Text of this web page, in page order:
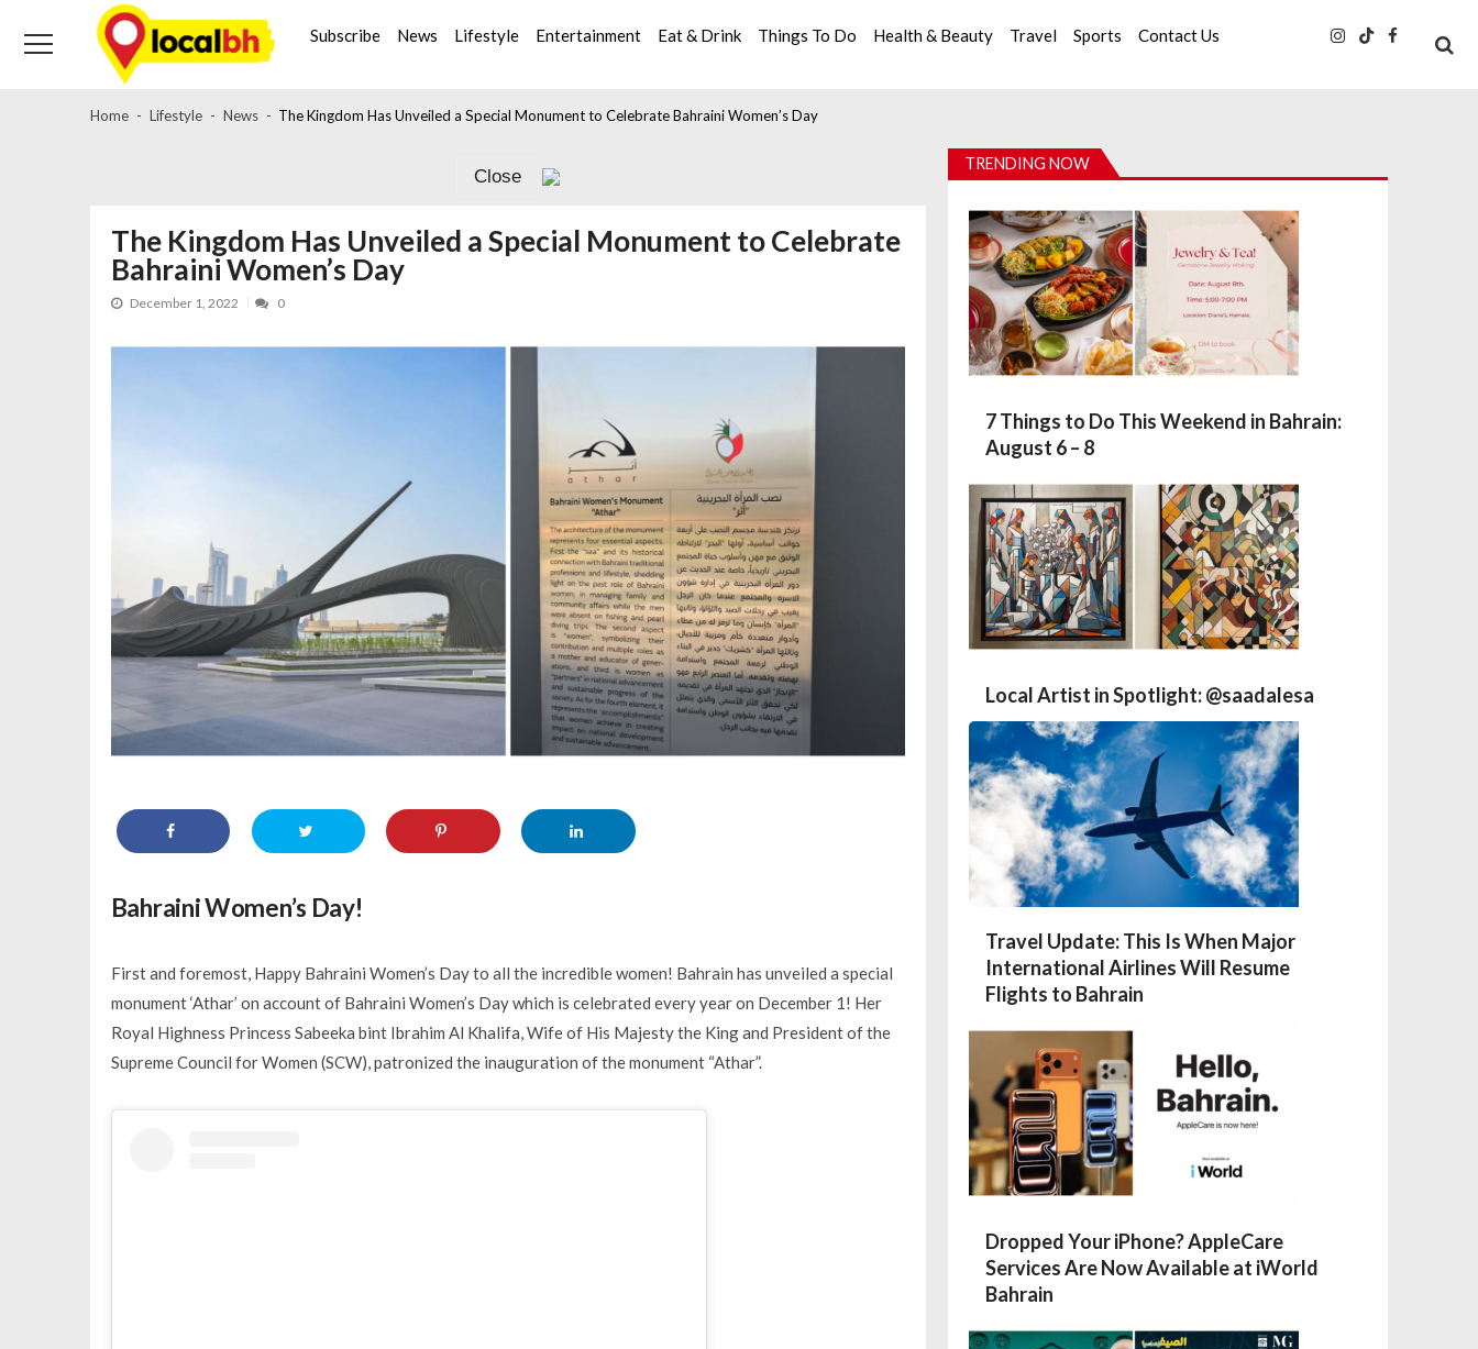
navigation
content
Subscribe News Lifestyle Entertainment Eat & Drink Things To Do Health & Beauty Travel Sports Contact Us
Home Lifestyle News The Kingdom Has Unveiled a Special Monument to Celebrate Bahraini Women’s Day
Close
The Kingdom Has Unveiled a Special Monument to Celebrate
Bahraini Women’s Day
December 1, 2022 0
Bahraini Women’s Day!
First and foremost, Happy Bahraini Women’s Day to all the incredible women! Bahrain has unveiled a special
monument ‘Athar’ on account of Bahraini Women’s Day which is celebrated every year on December 1! Her
Royal Highness Princess Sabeeka bint Ibrahim Al Khalifa, Wife of His Majesty the King and President of the
Supreme Council for Women (SCW), patronized the inauguration of the monument “Athar”.
TRENDING NOW
7 Things to Do This Weekend in Bahrain:
August 6 – 8
Local Artist in Spotlight: @saadalesa
Travel Update: This Is When Major
International Airlines Will Resume
Flights to Bahrain
Dropped Your iPhone? AppleCare
Services Are Now Available at iWorld
Bahrain